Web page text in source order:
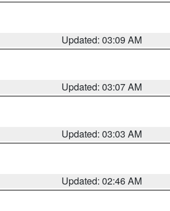
Updated: 03:09 AM
Updated: 03:07 AM
Updated: 03:03 AM
Updated: 02:46 AM